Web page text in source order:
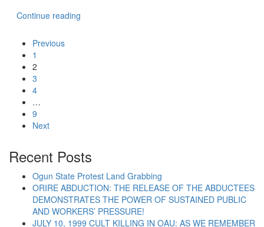
Continue reading
Previous
1
2
3
4
…
9
Next
Recent Posts
Ogun State Protest Land Grabbing
ORIRE ABDUCTION: THE RELEASE OF THE ABDUCTEES
DEMONSTRATES THE POWER OF SUSTAINED PUBLIC
AND WORKERS’ PRESSURE!
JULY 10, 1999 CULT KILLING IN OAU: AS WE REMEMBER